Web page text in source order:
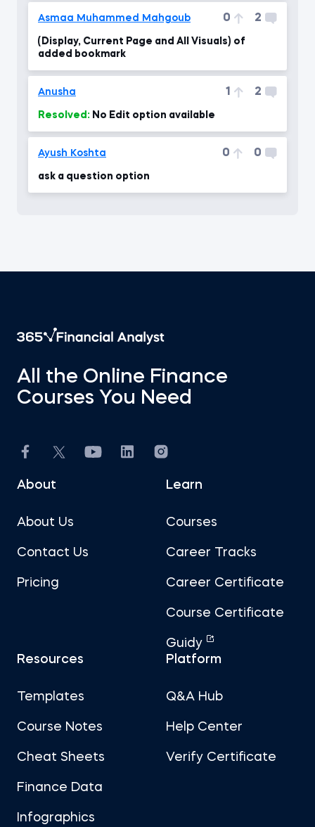
Asmaa Muhammed Mahgoub 0 2
(Display, Current Page and All Visuals) of
added bookmark
Anusha 1 2
Resolved: No Edit option available
Ayush Koshta 0 0
ask a question option
All the Online Finance
Courses You Need
About
About Us
Contact Us
Pricing
Learn
Courses
Career Tracks
Career Certificate
Course Certificate
Guidy
Resources
Templates
Course Notes
Cheat Sheets
Finance Data
Infographics
Platform
Q&A Hub
Help Center
Verify Certificate